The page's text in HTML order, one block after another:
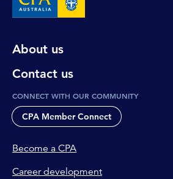
About us
Contact us
CONNECT WITH OUR COMMUNITY
CPA Member Connect
Become a CPA
Career development